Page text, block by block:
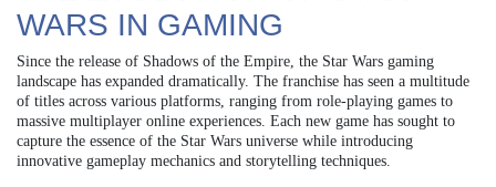
WARS IN GAMING
Since the release of Shadows of the Empire, the Star Wars gaming
landscape has expanded dramatically. The franchise has seen a multitude
of titles across various platforms, ranging from role-playing games to
massive multiplayer online experiences. Each new game has sought to
capture the essence of the Star Wars universe while introducing
innovative gameplay mechanics and storytelling techniques.